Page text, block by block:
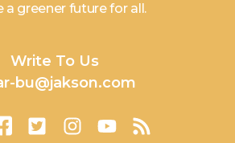
a greener future for all.
Write To Us
bu@jakson.com